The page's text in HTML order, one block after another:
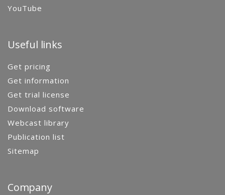
YouTube
Useful links
Get pricing
Get information
Get trial license
Download software
Webcast library
Publication list
Sitemap
Company